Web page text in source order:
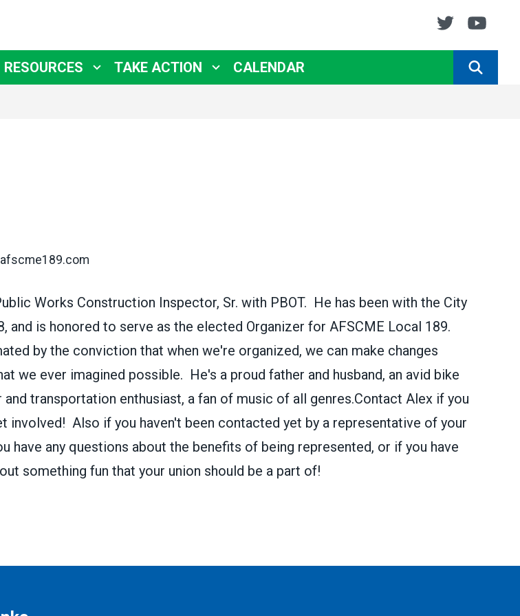
Twitter
RESOURCES TAKE ACTION CALENDAR
SEARCH
Works Construction Inspector, Sr. with PBOT. He has been with the City
and is honored to serve as the elected Organizer for AFSCME Local 189.
by the conviction that when we're organized, we can make changes
we ever imagined possible. He's a proud father and husband, an avid bike
transportation enthusiast, a fan of music of all genres.Contact Alex if you
involved! Also if you haven't been contacted yet by a representative of your
have any questions about the benefits of being represented, or if you have
something fun that your union should be a part of!